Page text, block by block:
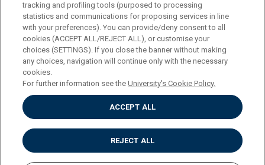
PI 02133120150
ENGLISH
Privacy
Accessibilità
Cookies
Impostazione Cookies
tracking and profiling tools (purposed to processing
statistics and communications for proposing services in line
with your preferences). You can provide/deny consent to all
cookies (ACCEPT ALL/REJECT ALL), or customise your
choices (SETTINGS). If you close the banner without making
any choices, navigation will continue only with the necessary
cookies.
For further information see theUniversity's Cookie Policy.
ACCEPT ALL
REJECT ALL